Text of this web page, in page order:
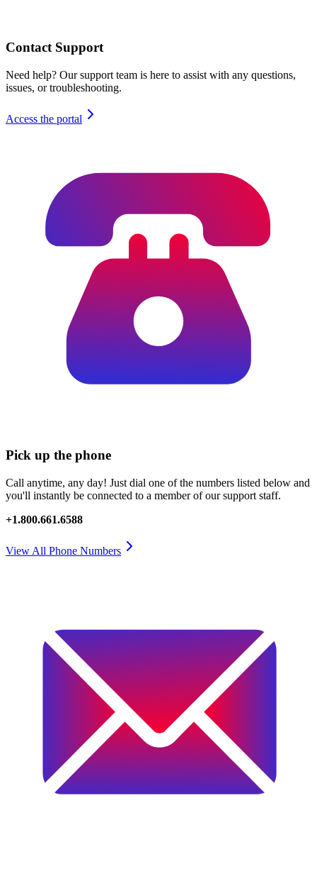
Contact Support
Need help? Our support team is here to assist with any questions,
issues, or troubleshooting.
Access the portal
Pick up the phone
Call anytime, any day! Just dial one of the numbers listed below and
you'll instantly be connected to a member of our support staff.
+1.800.661.6588
View All Phone Numbers